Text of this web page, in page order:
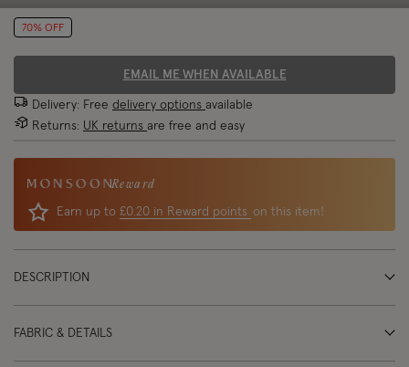
70% OFF
EMAIL ME WHEN AVAILABLE
Delivery: Free delivery options available
Returns: UK returns are free and easy
Reward
Earn up to £0.20 in Reward points on this item!
DESCRIPTION
FABRIC & DETAILS